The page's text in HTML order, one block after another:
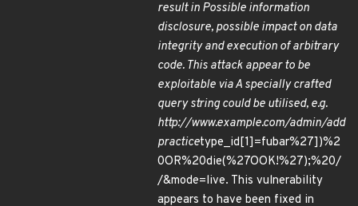
result in Possible information
disclosure, possible impact on data
integrity and execution of arbitrary
code. This attack appear to be
exploitable via A specially crafted
query string could be utilised, e.g.
http://www.example.com/admin/add
practicetype_id[1]=fubar%27])%2
0OR%20die(%27OOK!%27);%20/
/&mode=live. This vulnerability
appears to have been fixed in